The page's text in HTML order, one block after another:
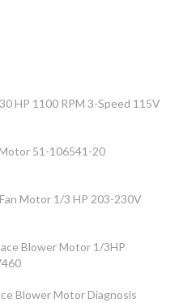
HP 1100 RPM 3-Speed 115V
51-106541-20
Motor 1/3 HP 203-230V
Blower Motor 1/3HP
Blower Motor Diagnosis